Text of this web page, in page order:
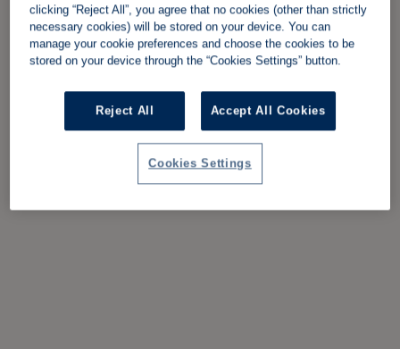
clicking “Reject All”, you agree that no cookies (other than strictly
necessary cookies) will be stored on your device. You can
manage your cookie preferences and choose the cookies to be
stored on your device through the “Cookies Settings” button.
Reject All Accept All Cookies
Cookies Settings